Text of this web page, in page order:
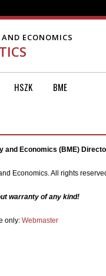
ECONOMICS
HSZK BME
and Economics (BME)
Economics. All rights
warranty of any kind!
only: Webmaster